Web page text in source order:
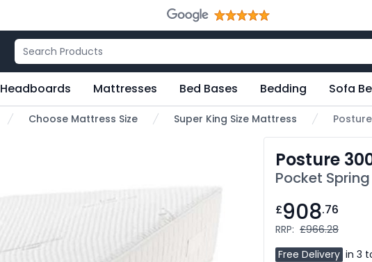
Headboards Mattresses Bed Bases Bedding Sofa
Choose Mattress Size Super King Size Mattress
Posture
Pocket
£908.76
RRP: £966.28
Free Delivery in 3